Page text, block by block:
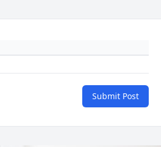
Submit Post